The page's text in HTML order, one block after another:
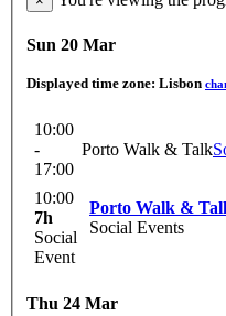
Sun 20 Mar
Displayed time zone: Lisbon
10:00
-
17:00
Porto Walk & Talk
10:00
7h
Social
Event
Porto Walk &
Social Events
Thu 24 Mar